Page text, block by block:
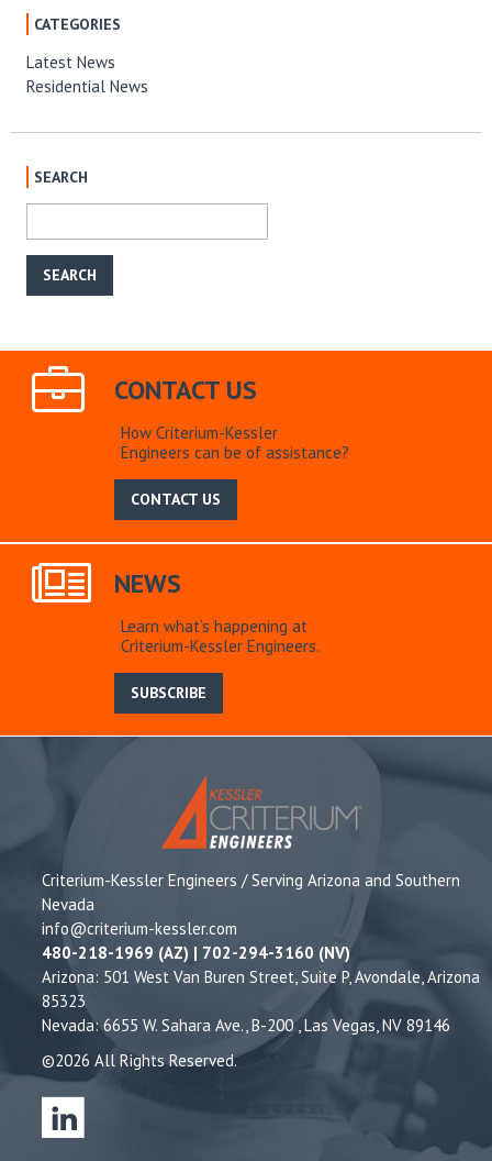
CATEGORIES
Latest News
Residential News
SEARCH
CONTACT US
How Criterium-Kessler
Engineers can be of assistance?
CONTACT US
NEWS
Learn what’s happening at
Criterium-Kessler Engineers.
SUBSCRIBE
Criterium-Kessler Engineers / Serving Arizona and Southern
Nevada
info@criterium-kessler.com
480-218-1969 (AZ) | 702-294-3160 (NV)
Arizona: 501 West Van Buren Street, Suite P, Avondale, Arizona
85323
Nevada: 6655 W. Sahara Ave., B-200 , Las Vegas, NV 89146
©2026 All Rights Reserved.